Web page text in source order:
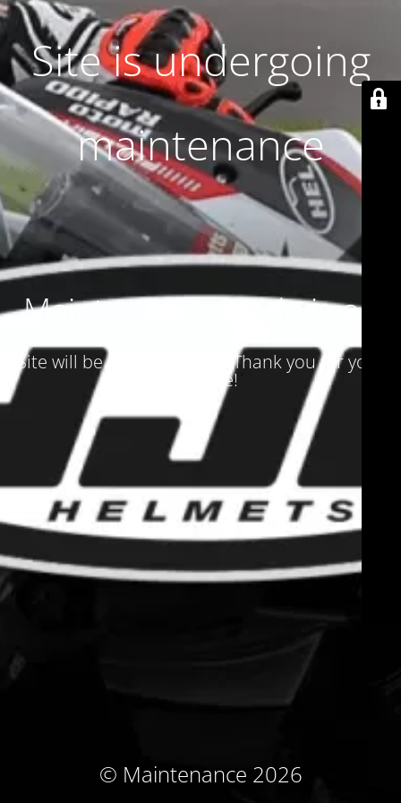
Site is undergoing
maintenance
Maintenance mode is on
Site will be available soon. Thank you for your
patience!
© Maintenance 2026